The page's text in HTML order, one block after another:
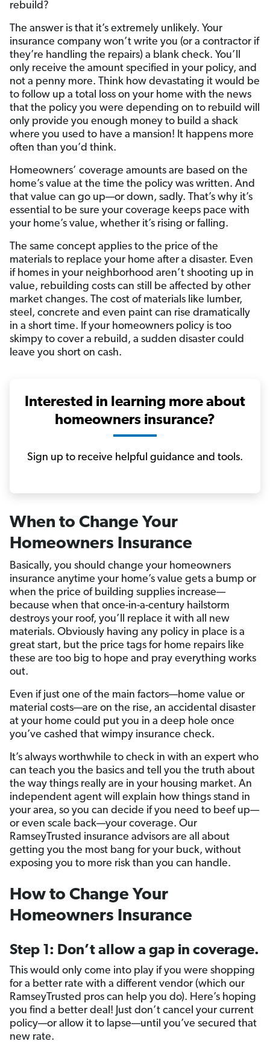
rebuild?
The answer is that it’s extremely unlikely. Your
insurance company won’t write you (or a contractor if
they’re handling the repairs) a blank check. You’ll
only receive the amount specified in your policy, and
not a penny more. Think how devastating it would be
to follow up a total loss on your home with the news
that the policy you were depending on to rebuild will
only provide you enough money to build a shack
where you used to have a mansion! It happens more
often than you’d think.
Homeowners’ coverage amounts are based on the
home’s value at the time the policy was written. And
that value can go up—or down, sadly. That’s why it’s
essential to be sure your coverage keeps pace with
your home’s value, whether it’s rising or falling.
The same concept applies to the price of the
materials to replace your home after a disaster. Even
if homes in your neighborhood aren’t shooting up in
value, rebuilding costs can still be affected by other
market changes. The cost of materials like lumber,
steel, concrete and even paint can rise dramatically
in a short time. If your homeowners policy is too
skimpy to cover a rebuild, a sudden disaster could
leave you short on cash.
Interested in learning more about
homeowners insurance?
Sign up to receive helpful guidance and tools.
When to Change Your
Homeowners Insurance
Basically, you should change your homeowners
insurance anytime your home’s value gets a bump or
when the price of building supplies increase—
because when that once-in-a-century hailstorm
destroys your roof, you’ll replace it with all new
materials. Obviously having any policy in place is a
great start, but the price tags for home repairs like
these are too big to hope and pray everything works
out.
Even if just one of the main factors—home value or
material costs—are on the rise, an accidental disaster
at your home could put you in a deep hole once
you’ve cashed that wimpy insurance check.
It’s always worthwhile to check in with an expert who
can teach you the basics and tell you the truth about
the way things really are in your housing market. An
independent agent will explain how things stand in
your area, so you can decide if you need to beef up—
or even scale back—your coverage. Our
RamseyTrusted insurance advisors are all about
getting you the most bang for your buck, without
exposing you to more risk than you can handle.
How to Change Your
Homeowners Insurance
Step 1: Don’t allow a gap in coverage.
This would only come into play if you were shopping
for a better rate with a different vendor (which our
RamseyTrusted pros can help you do). Here’s hoping
you find a better deal! Just don’t cancel your current
policy—or allow it to lapse—until you’ve secured that
new rate.